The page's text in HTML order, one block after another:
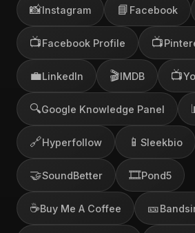
📸Instagram 📘 Facebook
📺Facebook Profile 📺
💼LinkedIn 🎬IMDB 📺
🔍Google Knowledge Panel
🔗Hyperfollow 📱 Sleekbio
🤝SoundBetter 🎞️Pond5
☕Buy Me A Coffee 🎫